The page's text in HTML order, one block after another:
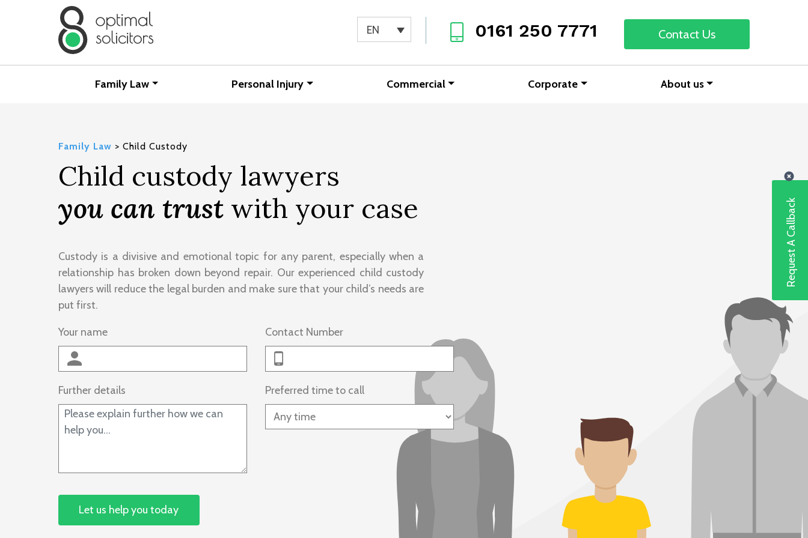
0161 250 7771 Contact Us
EN
Family Law Personal Injury Commercial Corporate About us
Family Law > Child Custody
Child custody lawyers
you can trust with your case
Custody is a divisive and emotional topic for any parent, especially when a
relationship has broken down beyond repair. Our experienced child custody
lawyers will reduce the legal burden and make sure that your child’s needs are
put first.
Your name Contact Number
Further details Preferred time to call
Request A Callback